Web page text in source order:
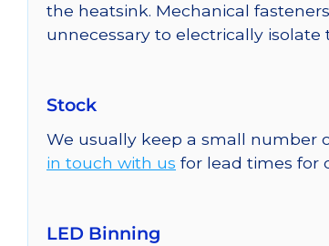
the heatsink. Mechanical
unnecessary to electrically
Stock
We usually keep a small number
in touch with us for lead times for
LED Binning